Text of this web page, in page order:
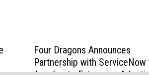
Four Dragons Announces
Partnership with ServiceNow